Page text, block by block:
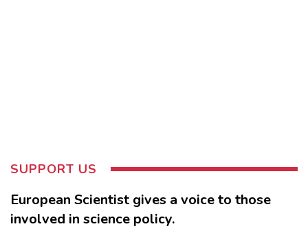
SUPPORT US
European Scientist gives a voice to those
involved in science policy.